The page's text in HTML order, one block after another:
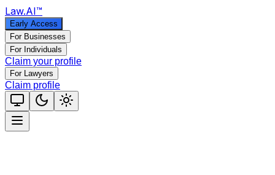
Law.AI™
Early Access
For Businesses
For Individuals
Claim your profile
For Lawyers
Claim profile